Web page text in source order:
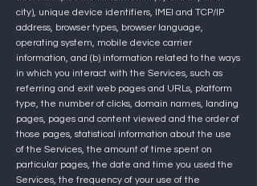
city), unique device identifiers, IMEI and TCP/IP
address, browser types, browser language,
operating system, mobile device carrier
information, and (b) information related to the ways
in which you interact with the Services, such as
referring and exit web pages and URLs, platform
type, the number of clicks, domain names, landing
pages, pages and content viewed and the order of
those pages, statistical information about the use
of the Services, the amount of time spent on
particular pages, the date and time you used the
Services, the frequency of your use of the